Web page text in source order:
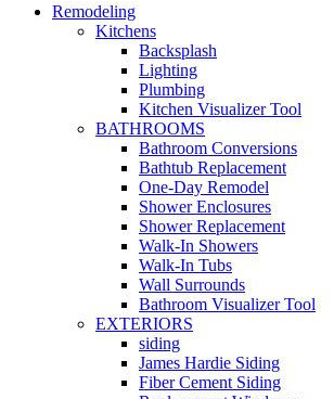
Remodeling
Kitchens
Backsplash
Lighting
Plumbing
Kitchen Visualizer Tool
BATHROOMS
Bathroom Conversions
Bathtub Replacement
One-Day Remodel
Shower Enclosures
Shower Replacement
Walk-In Showers
Walk-In Tubs
Wall Surrounds
Bathroom Visualizer Tool
EXTERIORS
siding
James Hardie Siding
Fiber Cement Siding